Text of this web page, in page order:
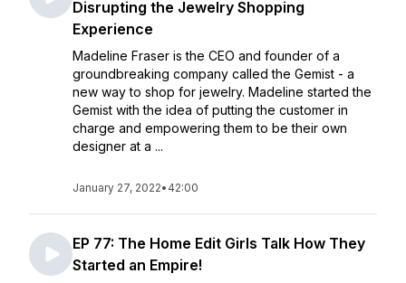
Disrupting the Jewelry Shopping
Experience
Madeline Fraser is the CEO and founder of a
groundbreaking company called the Gemist - a
new way to shop for jewelry. Madeline started the
Gemist with the idea of putting the customer in
charge and empowering them to be their own
designer at a ...
January 27, 2022• 42:00
EP 77: The Home Edit Girls Talk How They
Started an Empire!